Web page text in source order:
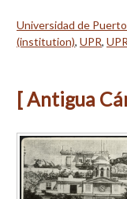
Universidad de
(institution), UPR,
[ Antigua